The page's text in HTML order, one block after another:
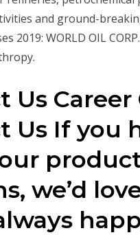
and ground-
2019: WORLD OIL
Us
Us If you
we’d